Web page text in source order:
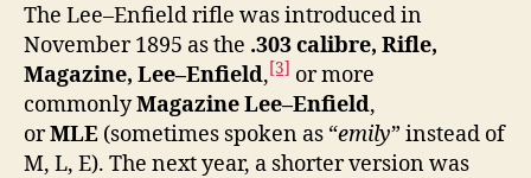
The Lee–Enfield rifle was introduced in
November 1895 as the .303 calibre, Rifle,
Magazine, Lee–Enfield,[3] or more
commonlyMagazine Lee–Enfield,
orMLE (sometimes spoken as “emily” instead of
M, L, E). The next year, a shorter version was